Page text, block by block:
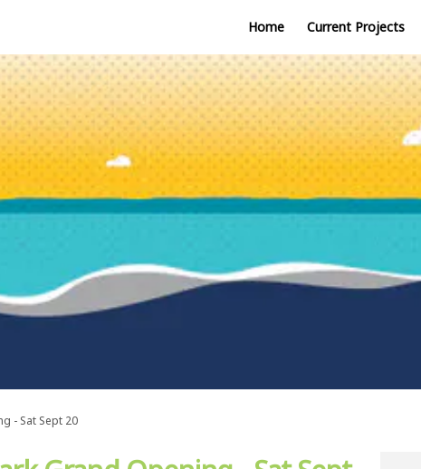
Home Current Projects
- Sat Sept 20